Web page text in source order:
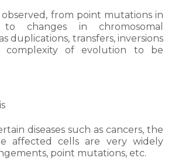
from point mutations in
changes in chromosomal
duplications, transfers, inversions
complexity of evolution to be
diseases such as cancers, the
affected cells are very widely
point mutations, etc.